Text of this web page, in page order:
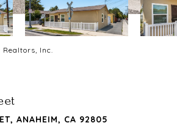
Inc.
ANAHEIM, CA 92805